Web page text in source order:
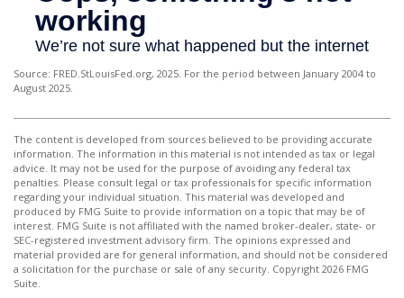
Source: FRED.StLouisFed.org, 2025. For the period between January 2004 to
August 2025.
The content is developed from sources believed to be providing accurate
information. The information in this material is not intended as tax or legal
advice. It may not be used for the purpose of avoiding any federal tax
penalties. Please consult legal or tax professionals for specific information
regarding your individual situation. This material was developed and
produced by FMG Suite to provide information on a topic that may be of
interest. FMG Suite is not affiliated with the named broker-dealer, state- or
SEC-registered investment advisory firm. The opinions expressed and
material provided are for general information, and should not be considered
a solicitation for the purchase or sale of any security. Copyright 2026 FMG
Suite.